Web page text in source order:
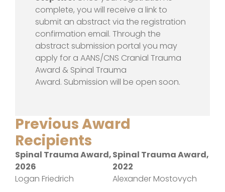
complete, you will receive a link to
submit an abstract via the registration
confirmation email. Through the
abstract submission portal you may
apply for a AANS/CNS Cranial Trauma
Award & Spinal Trauma
Award. Submission will be open soon.
Previous Award
Recipients
Spinal Trauma Award,
2026
Logan Friedrich
Spinal Trauma Award,
2022
Alexander Mostovych